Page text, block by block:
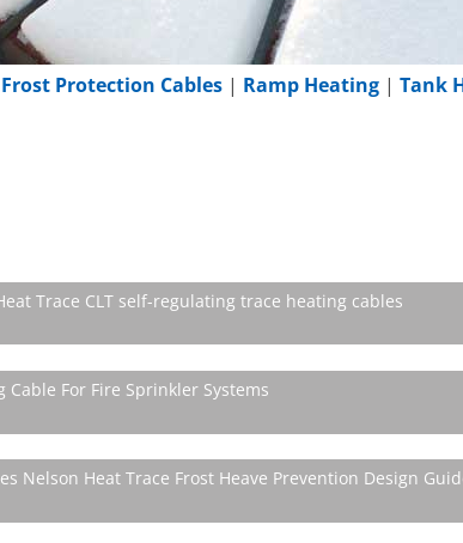
Frost Protection Cables | Ramp Heating | Tank
Trace CLT self-regulating trace heating cables
Cable For Fire Sprinkler Systems
Nelson Heat Trace Frost Heave Prevention Design